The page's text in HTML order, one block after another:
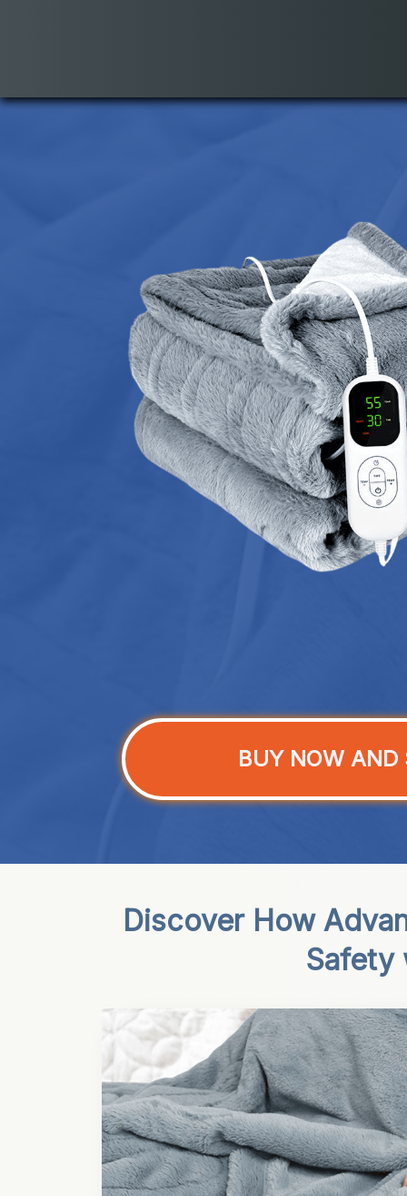
BUY NOW AND
Discover How
Safety